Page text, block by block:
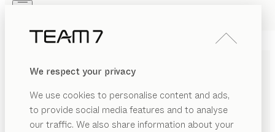
We respect your privacy
We use cookies to personalise content and ads,
to provide social media features and to analyse
our traffic. We also share information about your
PRODUCTS
INSPIRATION
DEALERS
cubusDESK
Karl Auer